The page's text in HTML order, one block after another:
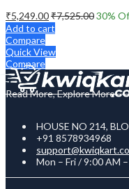
₹5,249.00₹7,525.0030%
Add to cart
Compare
Quick View
Compare
Read More, Explore More
HOUSE NO 214,
+91 8578934968
Mon – Fri / 9:00 AM